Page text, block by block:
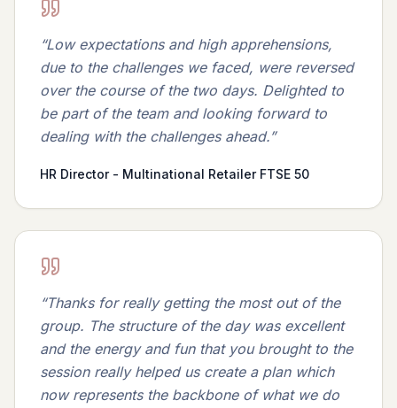
“Low expectations and high apprehensions,
due to the challenges we faced, were reversed
over the course of the two days. Delighted to
be part of the team and looking forward to
dealing with the challenges ahead.”
HR Director - Multinational Retailer FTSE 50
“Thanks for really getting the most out of the
group. The structure of the day was excellent
and the energy and fun that you brought to the
session really helped us create a plan which
now represents the backbone of what we do